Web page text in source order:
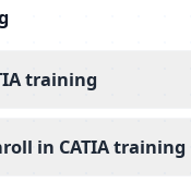
training
in CATIA training